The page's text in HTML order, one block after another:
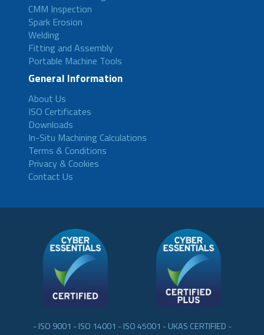
CMM Inspection
Spark Erosion
Welding
Fitting and Assembly
Portable Machine Tools
General Information
About Us
ISO Certificates
Downloads
In-Situ Machining Calculations
Terms & Conditions
Privacy & Cookies
Contact Us
- ISO 9001 - ISO 14001 - ISO 45001 - UKAS CERTIFIED -